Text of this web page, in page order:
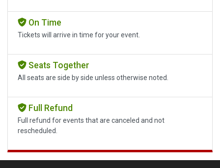
On Time
Tickets will arrive in time for your event.
Seats Together
All seats are side by side unless otherwise noted.
Full Refund
Full refund for events that are canceled and not
rescheduled.